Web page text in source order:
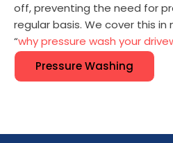
off, preventing the need for
regular basis. We cover this
“why pressure wash your
Pressure Washing